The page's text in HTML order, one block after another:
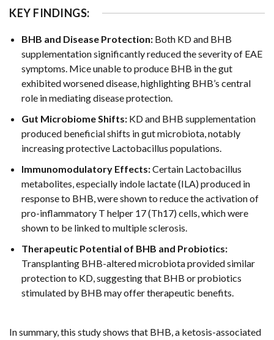
KEY FINDINGS:
BHB and Disease Protection: Both KD and BHB
supplementation significantly reduced the severity of EAE
symptoms. Mice unable to produce BHB in the gut
exhibited worsened disease, highlighting BHB’s central
role in mediating disease protection.
Gut Microbiome Shifts: KD and BHB supplementation
produced beneficial shifts in gut microbiota, notably
increasing protective Lactobacillus populations.
Immunomodulatory Effects:Certain Lactobacillus
metabolites, especially indole lactate (ILA) produced in
response to BHB, were shown to reduce the activation of
pro-inflammatory T helper 17 (Th17) cells, which were
shown to be linked to multiple sclerosis.
Therapeutic Potential of BHB and Probiotics:
Transplanting BHB-altered microbiota provided similar
protection to KD, suggesting that BHB or probiotics
stimulated by BHB may offer therapeutic benefits.
In summary, this study shows that BHB, a ketosis-associated